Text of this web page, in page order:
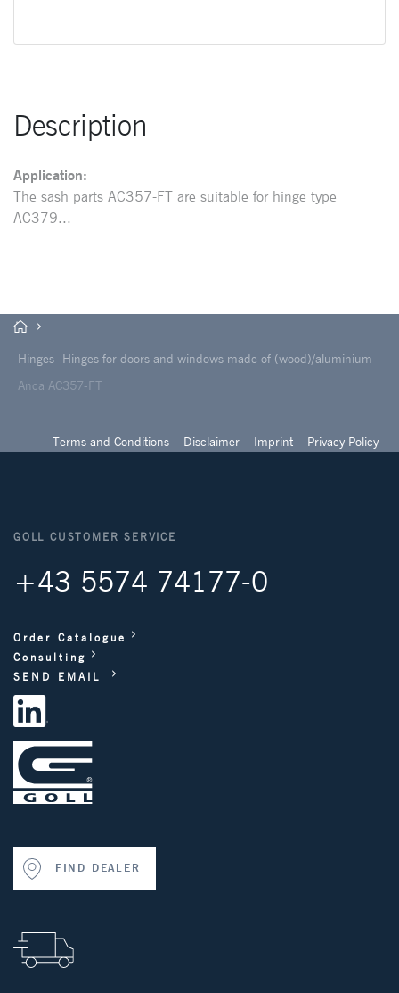
Description
Application:
The sash parts AC357-FT are suitable for hinge type
AC379...
Hinges Hinges for doors and windows made of (wood)/aluminium
Anca AC357-FT
Terms and Conditions Disclaimer Imprint Privacy Policy
GOLL CUSTOMER SERVICE
+43 5574 74177-0
Order Catalogue
Consulting
SEND EMAIL
FIND DEALER